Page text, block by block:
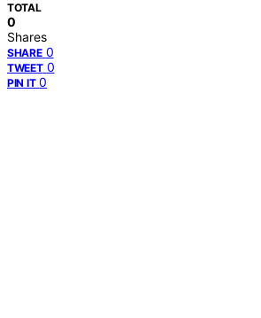
TOTAL
0
Shares
SHARE 0
TWEET 0
PIN IT 0